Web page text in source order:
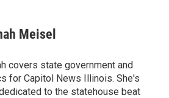
Meisel
covers state government and
for Capitol News Illinois. She's
to the statehouse beat